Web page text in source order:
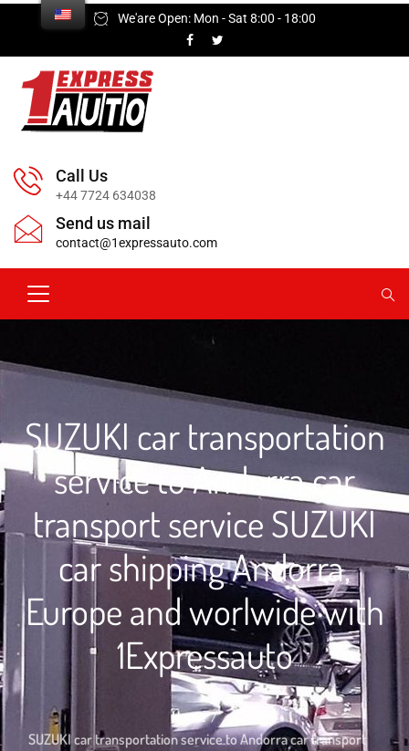
We'are Open: Mon - Sat 8:00 - 18:00
Call Us
+44 7724 634038
Send us mail
contact@1expressauto.com
SUZUKI car transportation
service to Andorra car
transport service SUZUKI
car shipping Andorra,
Europe and worlwide with
1Expressauto
Home
SUZUKI car transportation service to Andorra car transport